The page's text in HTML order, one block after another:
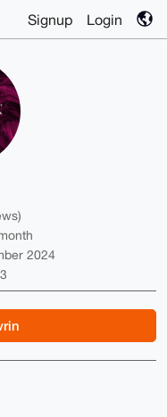
Signup Login
2024